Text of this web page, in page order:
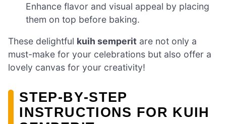
Enhance flavor and visual appeal by placing
them on top before baking.
These delightful kuih semperit are not only a
must-make for your celebrations but also offer a
lovely canvas for your creativity!
STEP‑BY‑STEP
INSTRUCTIONS FOR KUIH